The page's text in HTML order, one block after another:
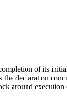
of its
the declaration
around